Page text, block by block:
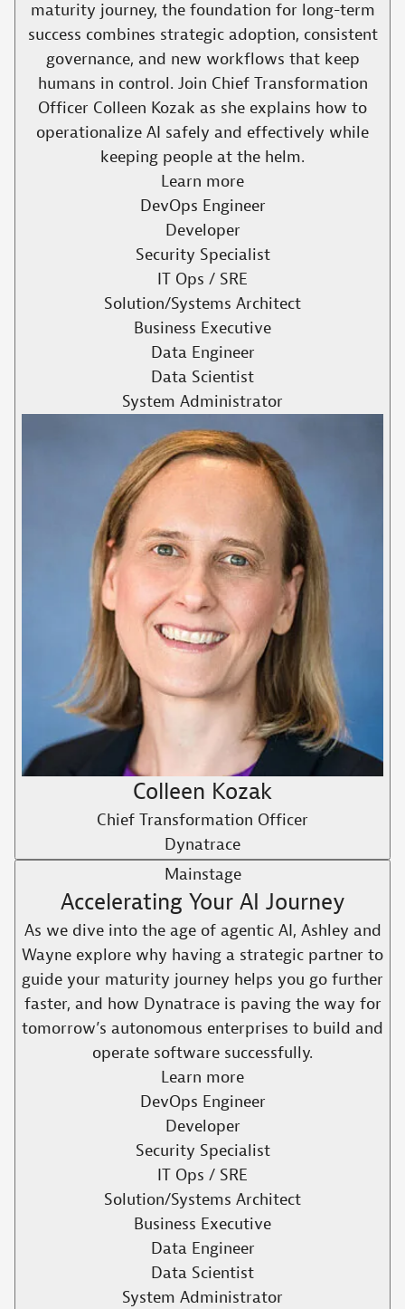
maturity journey, the foundation for long-term
success combines strategic adoption, consistent
governance, and new workflows that keep
humans in control. Join Chief Transformation
Officer Colleen Kozak as she explains how to
operationalize AI safely and effectively while
keeping people at the helm.​
Learn more
DevOps Engineer
Developer
Security Specialist
IT Ops / SRE
Solution/Systems Architect
Business Executive
Data Engineer
Data Scientist
System Administrator
Colleen Kozak
Chief Transformation Officer
Dynatrace
Mainstage
Accelerating Your AI Journey
As we dive into the age of agentic AI, Ashley and
Wayne explore why having a strategic partner to
guide your maturity journey helps you go further
faster, and how Dynatrace is paving the way for
tomorrow’s autonomous enterprises to build and
operate software successfully.​
Learn more
DevOps Engineer
Developer
Security Specialist
IT Ops / SRE
Solution/Systems Architect
Business Executive
Data Engineer
Data Scientist
System Administrator